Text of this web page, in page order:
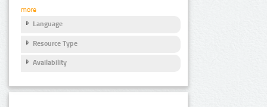
more
Language
Resource Type
Availability